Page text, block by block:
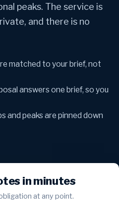
peaks. The service is
and there is no
matched to your brief, not
answers one brief, so you
and peaks are pinned down
in minutes
at any point.